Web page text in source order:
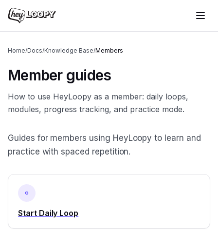
Home/Docs/Knowledge Base/Members
Member guides
How to use HeyLoopy as a member: daily loops,
modules, progress tracking, and practice mode.
Guides for members using HeyLoopy to learn and
practice with spaced repetition.
Start Daily Loop